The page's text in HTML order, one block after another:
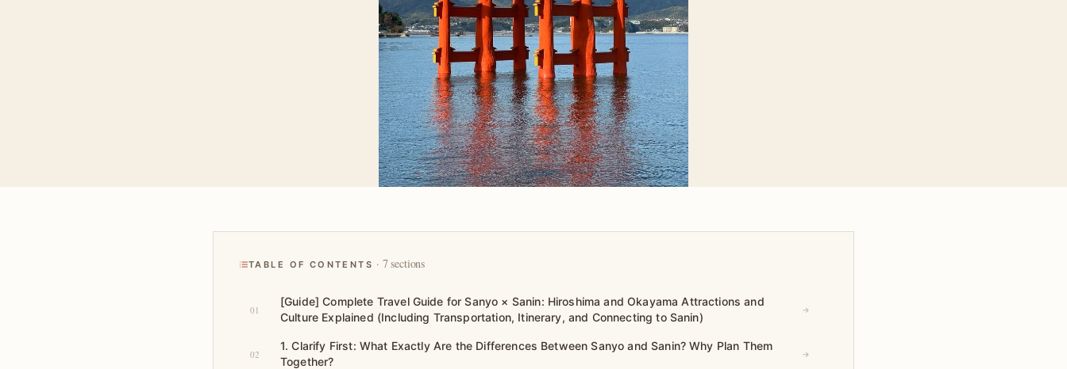
TABLE OF CONTENTS · 7 sections
01
[Guide] Complete Travel Guide for Sanyo × Sanin: Hiroshima and Okayama Attractions and
Culture Explained (Including Transportation, Itinerary, and Connecting to Sanin)
→
02
1. Clarify First: What Exactly Are the Differences Between Sanyo and Sanin? Why Plan Them
Together?
→